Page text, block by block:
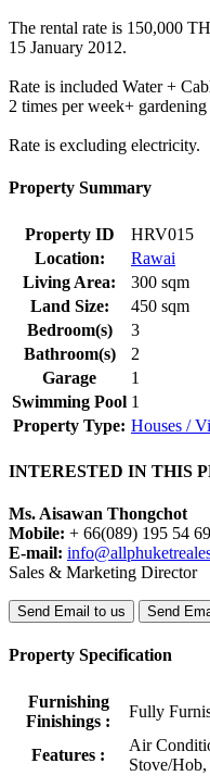
The rental rate is 150,000
15 January 2012.
Rate is included Water +
2 times per week+
Rate is excluding electricity.
Property Summary
Property ID
HRV015
Location:
Rawai
Living Area:
300 sqm
Land Size:
450 sqm
Bedroom(s)
3
Bathroom(s)
2
Garage
1
Swimming Pool 1
Property Type: Houses /
INTERESTED IN THIS
Ms. Aisawan Thongchot
Mobile: + 66(089) 195 54 69
E-mail:
Sales & Marketing Director
Send Email to us Send
Property Specification
Furnishing
Finishings :
Fully
Features :
Air
Stove/